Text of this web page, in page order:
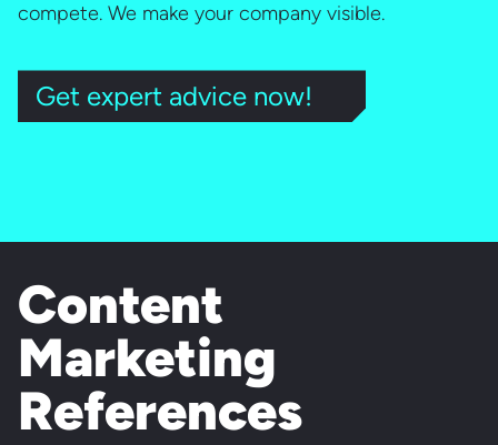
compete. We make your company visible.
Get expert advice now!
Content
Marketing
References